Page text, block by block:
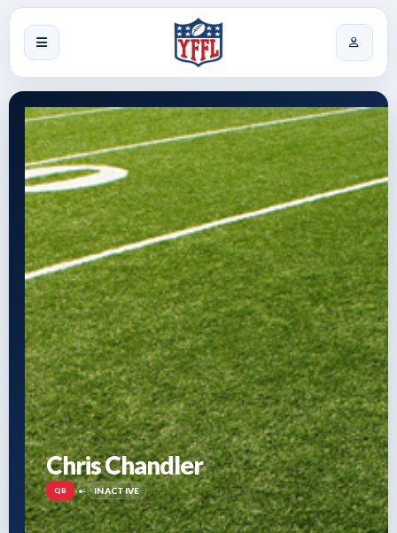
Chris Chandler
QB -•- INACTIVE